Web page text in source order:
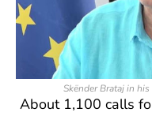
Skënder Brataj in
About 1,100 calls